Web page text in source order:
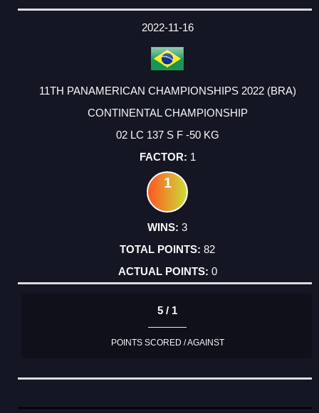
2022-11-16
11TH PANAMERICAN CHAMPIONSHIPS 2022 (BRA)
CONTINENTAL CHAMPIONSHIP
02 LC 137 S F -50 KG
1
1
3
82
0
5 / 1
POINTS SCORED / AGAINST